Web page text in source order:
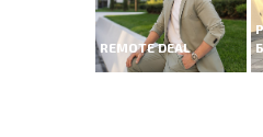
REMOTE DEAL